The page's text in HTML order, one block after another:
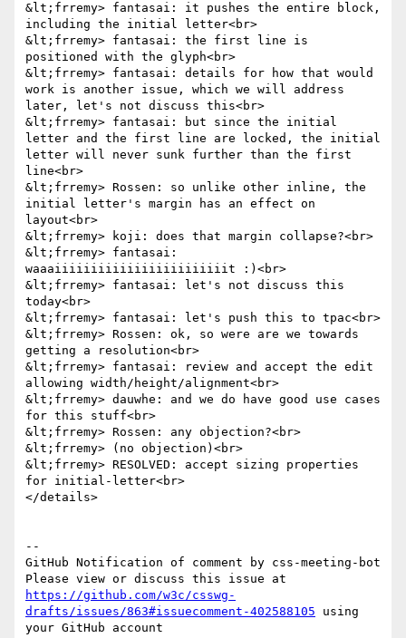
&lt;frremy> fantasai: it pushes the entire block,
including the initial letter<br>
&lt;frremy> fantasai: the first line is
positioned with the glyph<br>
&lt;frremy> fantasai: details for how that would
work is another issue, which we will address
later, let's not discuss this<br>
&lt;frremy> fantasai: but since the initial
letter and the first line are locked, the initial
letter will never sunk further than the first
line<br>
&lt;frremy> Rossen: so unlike other inline, the
initial letter's margin has an effect on
layout<br>
&lt;frremy> koji: does that margin collapse?<br>
&lt;frremy> fantasai:
waaaiiiiiiiiiiiiiiiiiiiiiiiit :)<br>
&lt;frremy> fantasai: let's not discuss this
today<br>
&lt;frremy> fantasai: let's push this to tpac<br>
&lt;frremy> Rossen: ok, so were are we towards
getting a resolution<br>
&lt;frremy> fantasai: review and accept the edit
allowing width/height/alignment<br>
&lt;frremy> dauwhe: and we do have good use cases
for this stuff<br>
&lt;frremy> Rossen: any objection?<br>
&lt;frremy> (no objection)<br>
&lt;frremy> RESOLVED: accept sizing properties
for initial-letter<br>
</details>
--
GitHub Notification of comment by css-meeting-bot
https://github.com/w3c/csswg-
drafts/issues/863#issuecomment-402588105 using